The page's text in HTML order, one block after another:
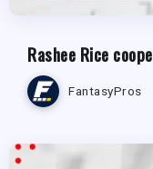
Rashee Rice
FantasyPros